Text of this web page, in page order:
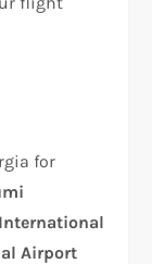
for
Airport